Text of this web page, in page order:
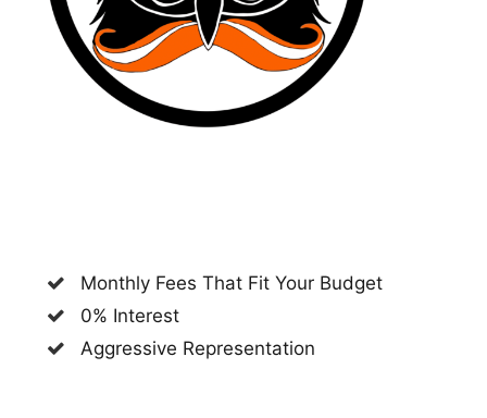
Monthly Fees That Fit Your Budget
0% Interest
Aggressive Representation